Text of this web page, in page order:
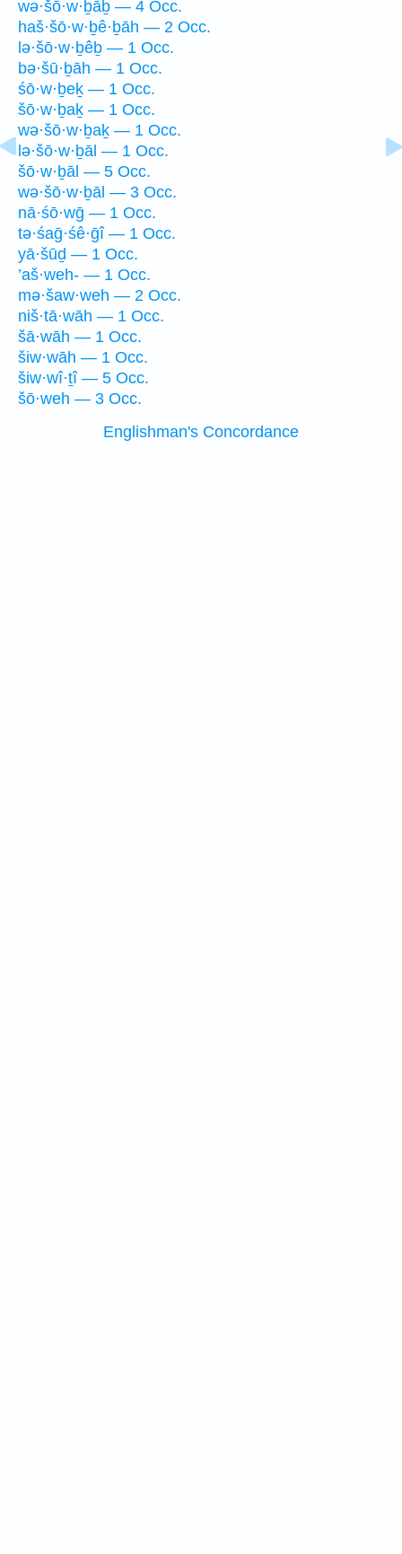
wə·šō·w·ḇāḇ — 4 Occ.
haš·šō·w·ḇê·ḇāh — 2 Occ.
lə·šō·w·ḇêḇ — 1 Occ.
bə·šū·ḇāh — 1 Occ.
śō·w·ḇeḵ — 1 Occ.
šō·w·ḇaḵ — 1 Occ.
wə·šō·w·ḇaḵ — 1 Occ.
lə·šō·w·ḇāl — 1 Occ.
šō·w·ḇāl — 5 Occ.
wə·šō·w·ḇāl — 3 Occ.
nā·śō·wḡ — 1 Occ.
tə·śaḡ·śê·ḡî — 1 Occ.
yā·šūḏ — 1 Occ.
’aš·weh- — 1 Occ.
mə·šaw·weh — 2 Occ.
niš·tā·wāh — 1 Occ.
šā·wāh — 1 Occ.
šiw·wāh — 1 Occ.
šiw·wî·ṯî — 5 Occ.
šō·weh — 3 Occ.
Englishman's Concordance